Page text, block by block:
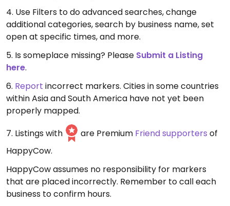
4. Use Filters to do advanced searches, change
additional categories, search by business name, set
open at specific times, and more.
5. Is someplace missing? Please Submit a Listing
here.
6. Report incorrect markers. Cities in some countries
within Asia and South America have not yet been
properly mapped.
7. Listings with
are Premium Friend supporters of
HappyCow.
HappyCow assumes no responsibility for markers
that are placed incorrectly. Remember to call each
business to confirm hours.